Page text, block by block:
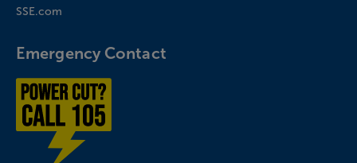
SSE.com
Emergency Contact